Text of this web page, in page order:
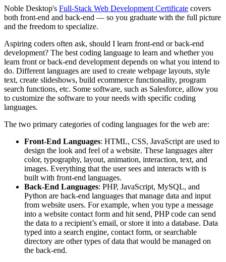
Noble Desktop's Full-Stack Web Development Certificate covers
both front-end and back-end — so you graduate with the full picture
and the freedom to specialize.
Aspiring coders often ask, should I learn front-end or back-end
development? The best coding language to learn and whether you
learn front or back-end development depends on what you intend to
do. Different languages are used to create webpage layouts, style
text, create slideshows, build ecommerce functionality, program
search functions, etc. Some software, such as Salesforce, allow you
to customize the software to your needs with specific coding
languages.
The two primary categories of coding languages for the web are:
Front-End Languages: HTML, CSS, JavaScript are used to
design the look and feel of a website. These languages alter
color, typography, layout, animation, interaction, text, and
images. Everything that the user sees and interacts with is
built with front-end languages.
Back-End Languages: PHP, JavaScript, MySQL, and
Python are back-end languages that manage data and input
from website users. For example, when you type a message
into a website contact form and hit send, PHP code can send
the data to a recipient’s email, or store it into a database. Data
typed into a search engine, contact form, or searchable
directory are other types of data that would be managed on
the back-end.